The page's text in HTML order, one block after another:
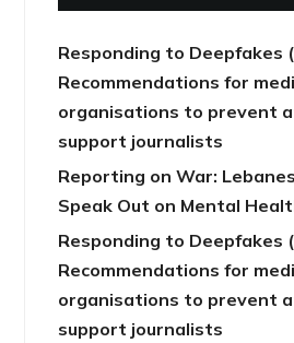
Responding to Deepfakes
Recommendations for
organisations to prevent
support journalists
Reporting on War:
Speak Out on Mental
Responding to Deepfakes
Recommendations for
organisations to prevent
support journalists